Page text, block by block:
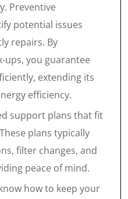
Preventive
potential issues
repairs. By
ups, you guarantee
extending its
efficiency.
support plans that fit
plans typically
filter changes, and
peace of mind.
how to keep your